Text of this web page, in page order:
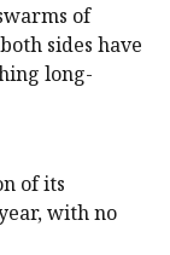
of
sides have
long-
of its
with no